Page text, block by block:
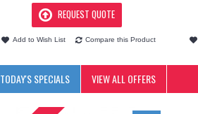
REQUEST QUOTE
Add to Wish List Compare this Product
TODAY'S SPECIALS VIEW ALL OFFERS